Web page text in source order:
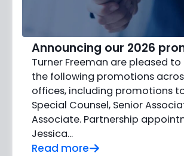
Announcing our 2026
Turner Freeman are pleased
the following promotions
offices, including promotions
Special Counsel, Senior
Associate. Partnership
Jessica…
Read more